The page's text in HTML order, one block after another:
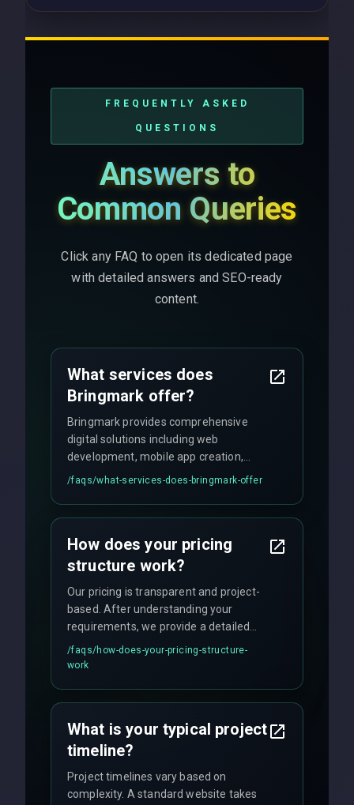
FREQUENTLY ASKED
QUESTIONS
Answers to
Common Queries
Click any FAQ to open its dedicated page
with detailed answers and SEO-ready
content.
What services does
Bringmark offer?
Bringmark provides comprehensive
digital solutions including web
development, mobile app creation,
UI/UX design, digital marketing, and
custom solutions tailored to your
technology.
/faqs/what-services-does-bringmark-offer
How does your pricing
structure work?
Our pricing is transparent and project-
based. After understanding your
requirements, we provide a detailed
quote with fixed pricing. We offer
flexible engagement models including
/faqs/how-does-your-pricing-structure-
work
What is your typical project
timeline?
Project timelines vary based on
complexity. A standard website takes